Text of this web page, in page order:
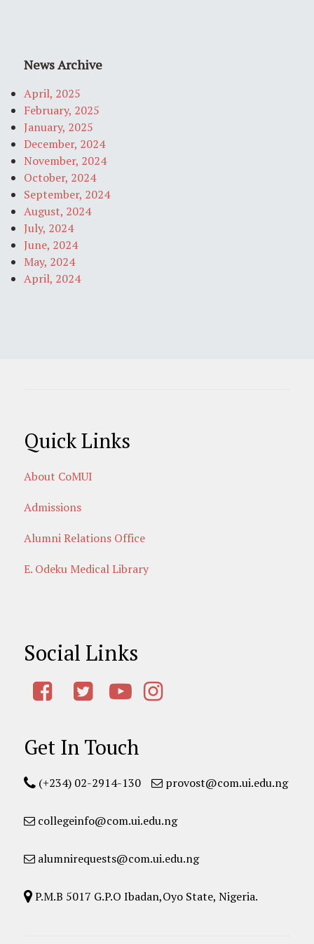
News Archive
April, 2025
February, 2025
January, 2025
December, 2024
November, 2024
October, 2024
September, 2024
August, 2024
July, 2024
June, 2024
May, 2024
April, 2024
Quick Links
About CoMUI
Admissions
Alumni Relations Office
E. Odeku Medical Library
Social Links
Get In Touch
(+234) 02-2914-130 provost@com.ui.edu.ng
collegeinfo@com.ui.edu.ng
alumnirequests@com.ui.edu.ng
P.M.B 5017 G.P.O Ibadan,Oyo State, Nigeria.